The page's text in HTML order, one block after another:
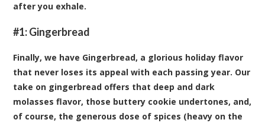
after you exhale.
#1:Gingerbread
Finally, we have Gingerbread, a glorious holiday flavor
that never loses its appeal with each passing year. Our
take on gingerbread offers that deep and dark
molasses flavor, those buttery cookie undertones, and,
of course, the generous dose of spices (heavy on the